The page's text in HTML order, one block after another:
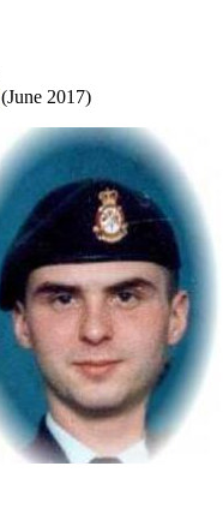
(June 2017)